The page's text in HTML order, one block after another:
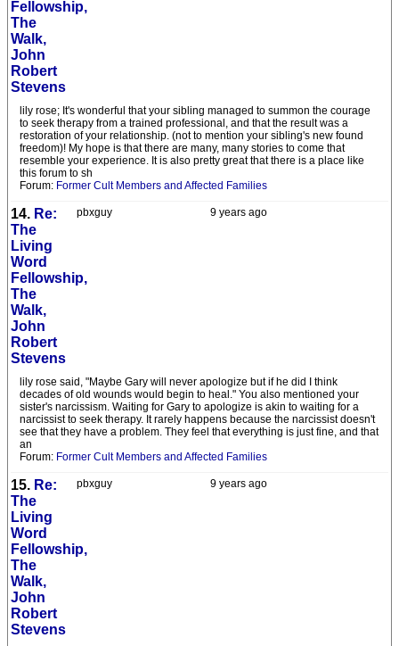
Fellowship,
The
Walk,
John
Robert
Stevens
lily rose; It's wonderful that your sibling managed to summon the courage
to seek therapy from a trained professional, and that the result was a
restoration of your relationship. (not to mention your sibling's new found
freedom)! My hope is that there are many, many stories to come that
resemble your experience. It is also pretty great that there is a place like
this forum to sh
Forum: Former Cult Members and Affected Families
9 years ago
pbxguy
14. Re:
The
Living
Word
Fellowship,
The
Walk,
John
Robert
Stevens
lily rose said, "Maybe Gary will never apologize but if he did I think
decades of old wounds would begin to heal." You also mentioned your
sister's narcissism. Waiting for Gary to apologize is akin to waiting for a
narcissist to seek therapy. It rarely happens because the narcissist doesn't
see that they have a problem. They feel that everything is just fine, and that
an
Forum: Former Cult Members and Affected Families
9 years ago
pbxguy
15. Re:
The
Living
Word
Fellowship,
The
Walk,
John
Robert
Stevens